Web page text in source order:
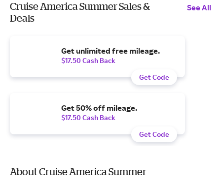
Cruise America Summer Sales &
Deals
See All
Get unlimited free mileage.
$17.50 Cash Back
Get Code
Get 50% off mileage.
$17.50 Cash Back
Get Code
About Cruise America Summer